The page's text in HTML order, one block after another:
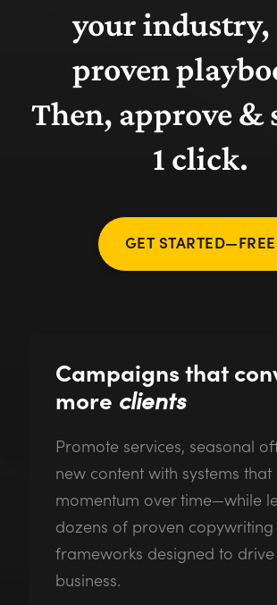
your industry,
proven
Then, approve &
1 click.
GET STARTED—FREE
Campaigns that
more clients
Promote services, seasonal
new content with systems that
momentum over time—while
dozens of proven copywriting
frameworks designed to
business.